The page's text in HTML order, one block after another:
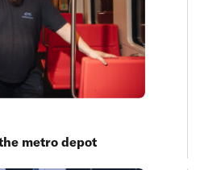
metro depot